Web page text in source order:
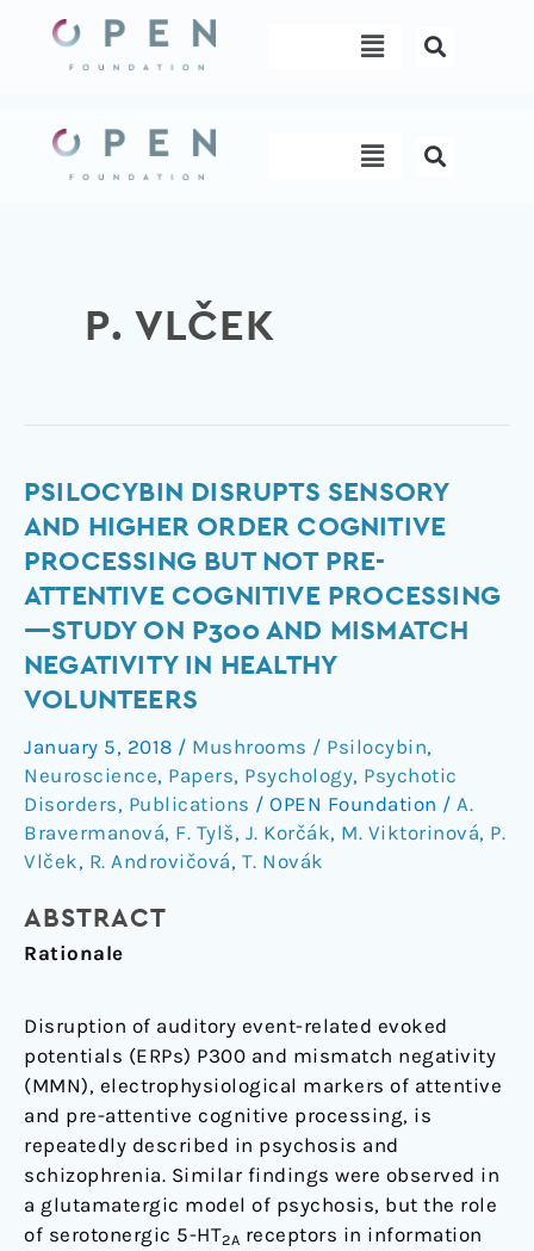
content
Menu
Menu
P. VLČEK
PSILOCYBIN DISRUPTS SENSORY
AND HIGHER ORDER COGNITIVE
PROCESSING BUT NOT PRE-
ATTENTIVE COGNITIVE PROCESSING
—STUDY ON P300 AND MISMATCH
NEGATIVITY IN HEALTHY
VOLUNTEERS
January 5, 2018 / Mushrooms / Psilocybin,
Neuroscience, Papers, Psychology, Psychotic
Disorders, Publications / OPEN Foundation / A.
Bravermanová, F. Tylš, J. Korčák, M. Viktorinová, P.
Vlček, R. Androvičová, T. Novák
ABSTRACT
Rationale
Disruption of auditory event-related evoked
potentials (ERPs) P300 and mismatch negativity
(MMN), electrophysiological markers of attentive
and pre-attentive cognitive processing, is
repeatedly described in psychosis and
schizophrenia. Similar findings were observed in
a glutamatergic model of psychosis, but the role
of serotonergic 5-HT2A receptors in information
Psilocybin
disrupts
sensory
higher
order
cognitive
processing
not
pre-
attentive
cognitive
processing
—
on
and
mismatch
negativity
in
healthy
volunteers